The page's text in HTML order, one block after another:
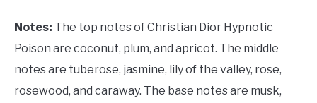
Notes: The top notes of Christian Dior Hypnotic
Poison are coconut, plum, and apricot. The middle
notes are tuberose, jasmine, lily of the valley, rose,
rosewood, and caraway. The base notes are musk,